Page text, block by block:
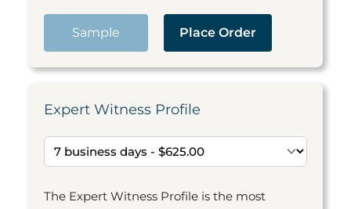
Sample Place Order
Expert Witness Profile
The Expert Witness Profile is the most